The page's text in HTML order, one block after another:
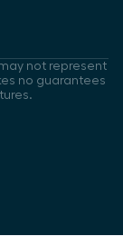
not represent
no guarantees